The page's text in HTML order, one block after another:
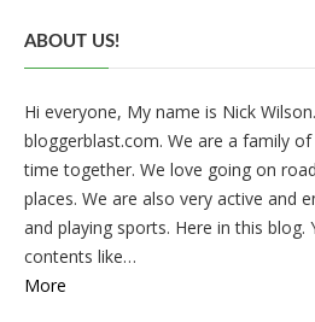
ABOUT US!
Hi everyone, My name is Nick
bloggerblast.com. We are a family
time together. We love going on
places. We are also very active and
and playing sports. Here in this blog.
contents like…
More